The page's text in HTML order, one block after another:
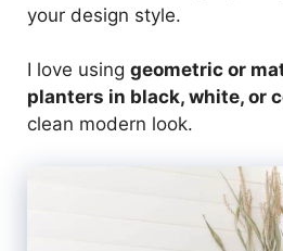
your design style.
I love using geometric or
planters in black, white, or
clean modern look.